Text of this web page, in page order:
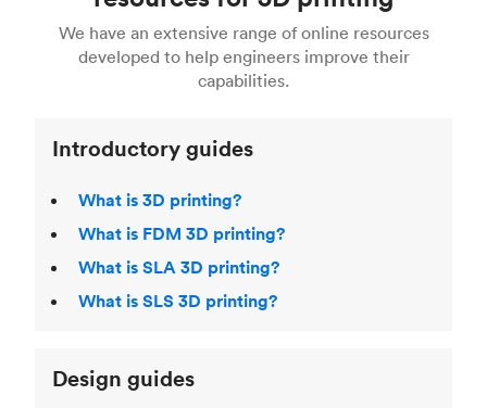
For more help, read our guide to selecting the
right 3D printing process . Find out more about
Fused Deposition Modeling (FDM) ,Selective
,Stereolithography (SLA)
printing technologies and materials. If you want
even more 3D printing, then check out our
acclaimed3D Printing Handbook.
Blender, Maya or 3Ds max. To learn more see our
article on3D modeling CAD software.
We have an extensive range of online resources
developed to help engineers improve their
capabilities.
Introductory guides
What is 3D printing?
What is FDM 3D printing?
What is SLA 3D printing?
What is SLS 3D printing?
Design guides